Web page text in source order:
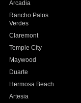
Arcadia
Rancho Palos
Verdes
Claremont
Temple City
Maywood
Duarte
Hermosa Beach
Artesia